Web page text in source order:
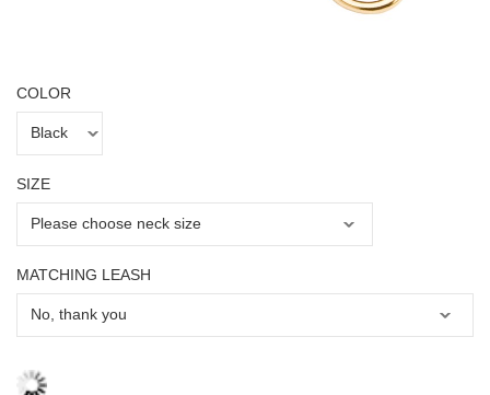
COLOR
SIZE
MATCHING LEASH